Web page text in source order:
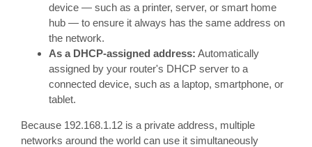
device — such as a printer, server, or smart home
hub — to ensure it always has the same address on
the network.
As a DHCP-assigned address: Automatically
assigned by your router's DHCP server to a
connected device, such as a laptop, smartphone, or
tablet.
Because 192.168.1.12 is a private address, multiple
networks around the world can use it simultaneously